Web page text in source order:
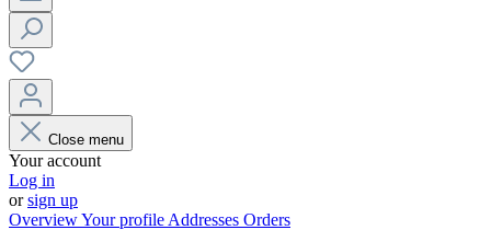
Close menu
Your account
Log in
orsign up
OverviewYour profile Addresses Orders